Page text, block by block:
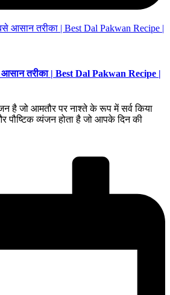
तरीका | Best Dal Pakwan Recipe |
है जो आमतौर पर नाश्ते के रूप में सर्व किया
पौष्टिक व्यंजन होता है जो आपके दिन की